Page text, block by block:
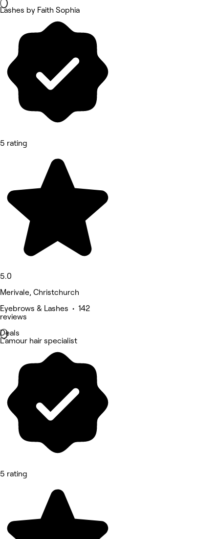
Lashes by Faith Sophia
5 rating
5.0
Merivale, Christchurch
Eyebrows & Lashes • 142
reviews
Deals
L’amour hair specialist
5 rating